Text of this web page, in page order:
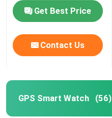
Get Best Price
Contact Us
GPS Smart Watch (56)